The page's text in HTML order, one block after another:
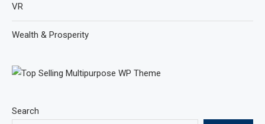
Search
VR
Wealth & Prosperity